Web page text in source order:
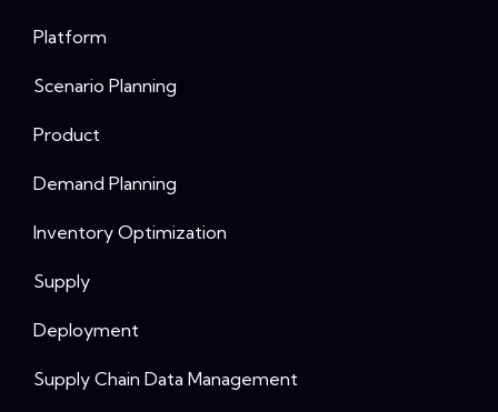
Platform
Scenario Planning
Product
Demand Planning
Inventory Optimization
Supply
Deployment
Supply Chain Data Management